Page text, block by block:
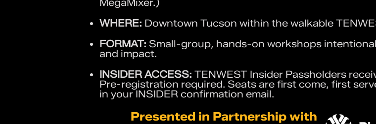
MegaMixer.)
WHERE: Downtown Tucson within the walkable
FORMAT: Small-group, hands-on workshops
and impact.
INSIDER ACCESS: TENWEST Insider Passholders
Pre-registration required. Seats are first come, first
in your INSIDER confirmation email.
Presented in Partnership with